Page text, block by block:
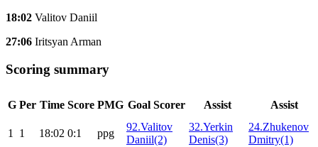
18:02 Valitov Daniil
27:06 Iritsyan Arman
Scoring summary
G Per Time Score PMG Goal Scorer Assist Assist
1 1 18:02 0:1 ppg
92.Valitov
Daniil(2)
32.Yerkin
Denis(3)
24.Zhukenov
Dmitry(1)